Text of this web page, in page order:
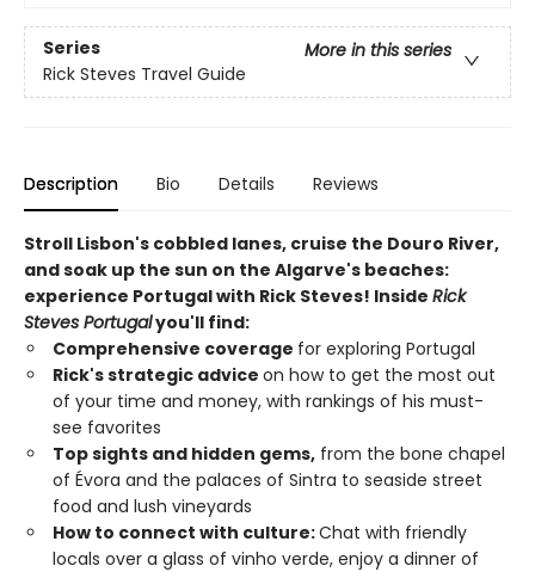
Series
More in this series
Rick Steves Travel Guide
Description Bio Details Reviews
Stroll Lisbon's cobbled lanes, cruise the Douro River,
and soak up the sun on the Algarve's beaches:
experience Portugal with Rick Steves! Inside Rick
Steves Portugalyou'll find:
Comprehensive coverage for exploring Portugal
Rick's strategic advice on how to get the most out
of your time and money, with rankings of his must-
see favorites
Top sights and hidden gems, from the bone chapel
of Évora and the palaces of Sintra to seaside street
food and lush vineyards
How to connect with culture:Chat with friendly
locals over a glass of vinho verde, enjoy a dinner of